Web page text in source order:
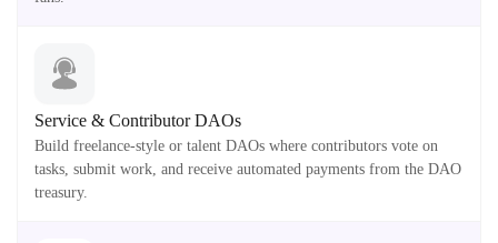
Service & Contributor DAOs
Build freelance-style or talent DAOs where contributors vote on
tasks, submit work, and receive automated payments from the DAO
treasury.